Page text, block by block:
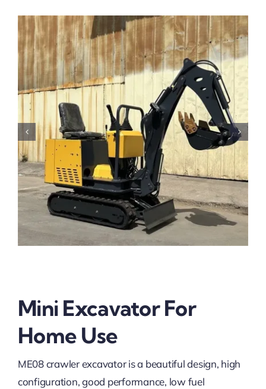
Mini Excavator For
Home Use
ME08 crawler excavator is a beautiful design, high
configuration, good performance, low fuel